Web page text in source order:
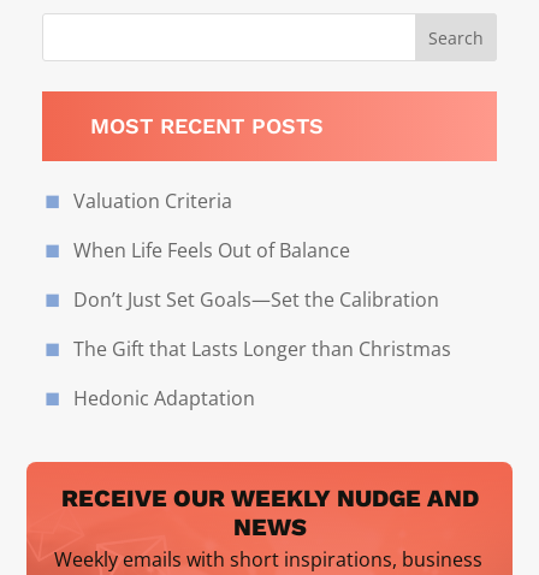
MOST RECENT POSTS
Valuation Criteria
When Life Feels Out of Balance
Don’t Just Set Goals—Set the Calibration
The Gift that Lasts Longer than Christmas
Hedonic Adaptation
RECEIVE OUR WEEKLY NUDGE AND
NEWS
Weekly emails with short inspirations, business